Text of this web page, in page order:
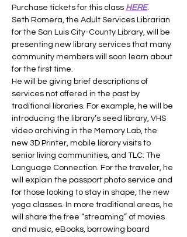
Purchase tickets for this class HERE.
Seth Romera, the Adult Services Librarian
for the San Luis City-County Library, will be
presenting new library services that many
community members will soon learn about
for the first time.
He will be giving brief descriptions of
services not offered in the past by
traditional libraries. For example, he will be
introducing the library’s seed library, VHS
video archiving in the Memory Lab, the
new 3D Printer, mobile library visits to
senior living communities, and TLC: The
Language Connection. For the traveler, he
will explain the passport photo service and
for those looking to stay in shape, the new
yoga classes. In more traditional areas, he
will share the free “streaming” of movies
and music, eBooks, borrowing board